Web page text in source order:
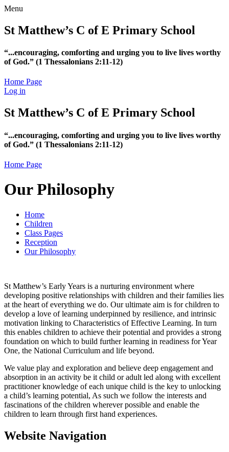
Menu
St Matthew’s C of E Primary School
“...encouraging, comforting and urging you to live lives worthy
of God.” (1 Thessalonians 2:11-12)
Home Page
Log in
St Matthew’s C of E Primary School
“...encouraging, comforting and urging you to live lives worthy
of God.” (1 Thessalonians 2:11-12)
Home Page
Our Philosophy
Home
Children
Class Pages
Reception
Our Philosophy
St Matthew’s Early Years is a nurturing environment where
developing positive relationships with children and their families lies
at the heart of everything we do. Our ultimate aim is for children to
develop a love of learning underpinned by resilience, and intrinsic
motivation linking to Characteristics of Effective Learning. In turn
this enables children to achieve their potential and provides a strong
foundation on which to build further learning in readiness for Year
One, the National Curriculum and life beyond.
We value play and exploration and believe deep engagement and
absorption in an activity be it child or adult led along with excellent
practitioner knowledge of each unique child is the key to unlocking
a child’s learning potential, As such we follow the interests and
fascinations of the children wherever possible and enable the
children to learn through first hand experiences.
Website Navigation